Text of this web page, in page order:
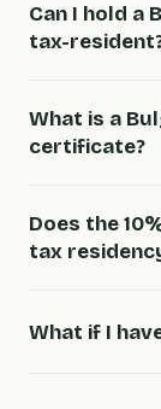
Can I hold a
tax-
What is a
certificate?
Does the
tax
What if I